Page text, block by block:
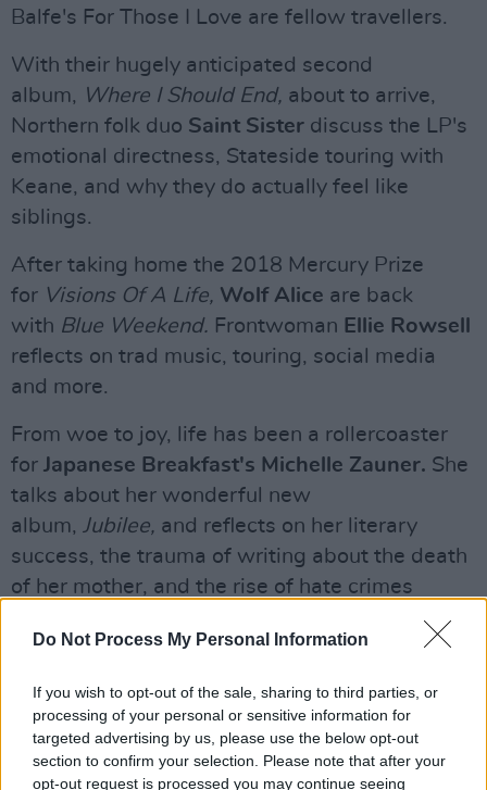
Do Not Process My Personal Information
If you wish to opt-out of the sale, sharing to third parties, or
processing of your personal or sensitive information for
targeted advertising by us, please use the below opt-out
section to confirm your selection. Please note that after your
opt-out request is processed you may continue seeing
Balfe's For Those I Love are fellow travellers.
With their hugely anticipated second
album, Where I Should End, about to arrive,
Northern folk duo Saint Sister discuss the LP's
emotional directness, Stateside touring with
Keane, and why they do actually feel like
siblings.
After taking home the 2018 Mercury Prize
for Visions Of A Life, Wolf Alice are back
with Blue Weekend. Frontwoman Ellie Rowsell
reflects on trad music, touring, social media
and more.
From woe to joy, life has been a rollercoaster
for Japanese Breakfast's Michelle Zauner. She
talks about her wonderful new
album, Jubilee, and reflects on her literary
success, the trauma of writing about the death
of her mother, and the rise of hate crimes
stellar new collaboration with Savages' Jehnny
Beth,Bobby Gillespiediscusses classic
country records, punk transgression, NWA,